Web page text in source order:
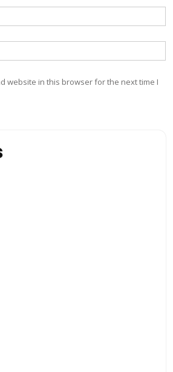
website in this browser for the next time I